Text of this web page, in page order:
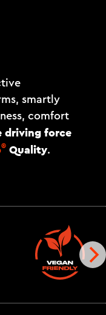
smartly
comfort
driving force
® Quality.